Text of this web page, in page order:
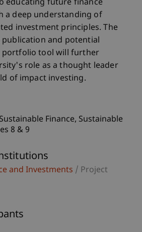
educating future finance
a deep understanding of
investment principles. The
and potential
portfolio tool will further
role as a thought leader
of impact investing.
Sustainable Finance Sustainable
8 & 9
and Investments / Project